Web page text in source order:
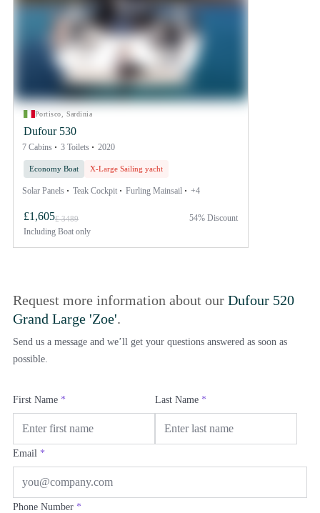
Portisco, Sardinia
Dufour 530
7 Cabins 3 Toilets 2020
Economy Boat X-Large Sailing yacht
Solar Panels Teak Cockpit Furling Mainsail +4
£1,605£ 3489
Including Boat only
54% Discount
Request more information about our Dufour 520
Grand Large 'Zoe'.
Send us a message and we’ll get your questions answered as soon as
possible.
First Name * Last Name *
Email *
Phone Number *